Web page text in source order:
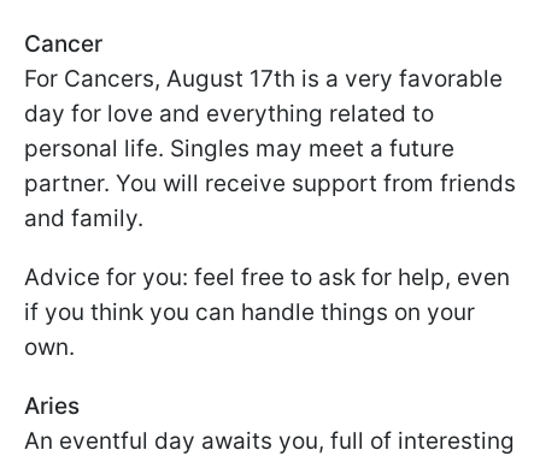
Cancer
For Cancers, August 17th is a very favorable
day for love and everything related to
personal life. Singles may meet a future
partner. You will receive support from friends
and family.
Advice for you: feel free to ask for help, even
if you think you can handle things on your
own.
Aries
An eventful day awaits you, full of interesting